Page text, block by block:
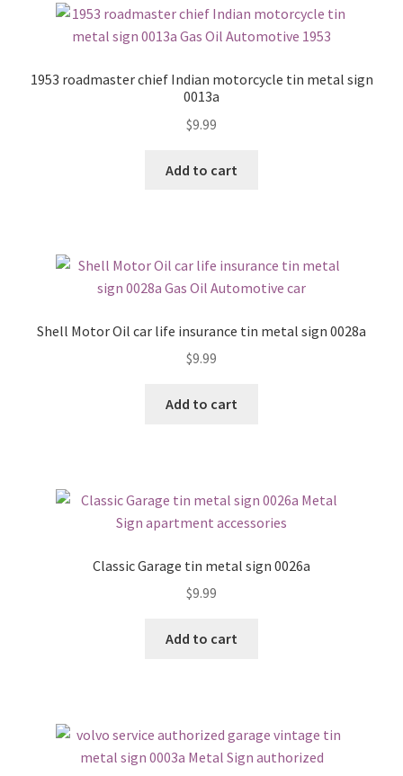
1953 roadmaster chief Indian motorcycle tin metal sign
0013a
$9.99
Add to cart
Shell Motor Oil car life insurance tin metal sign 0028a
$9.99
Add to cart
Classic Garage tin metal sign 0026a
$9.99
Add to cart